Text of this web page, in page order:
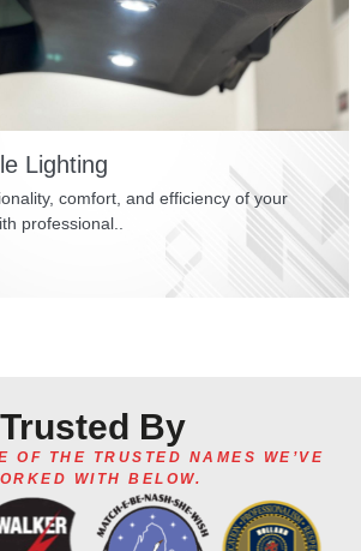
Lighting
comfort, and efficiency of your
professional..
Trusted By
OF THE TRUSTED NAMES WE’VE
WITH BELOW.